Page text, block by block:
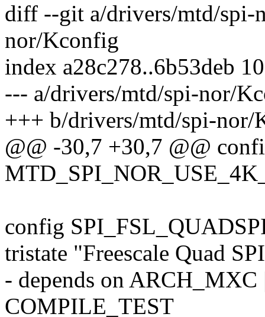
diff --git a/drivers/mtd/
nor/Kconfig
index a28c278..6b53deb
--- a/drivers/mtd/spi-nor/
+++ b/drivers/mtd/spi-nor/
@@ -30,7 +30,7 @@
config
tristate "Freescale Quad
- depends on ARCH_MXC
COMPILE_TEST